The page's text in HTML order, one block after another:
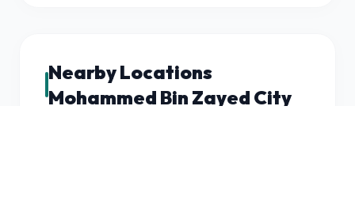
Nearby Locations
Mohammed Bin Zayed City